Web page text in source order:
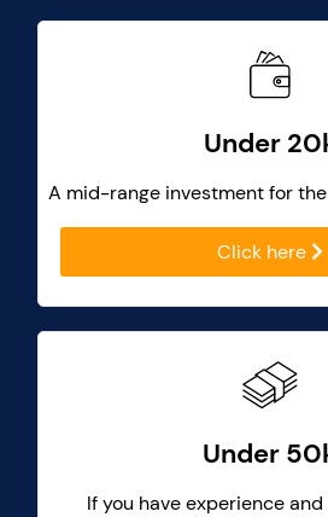
Under
A mid-range investment for
Click here
Under
If you have experience